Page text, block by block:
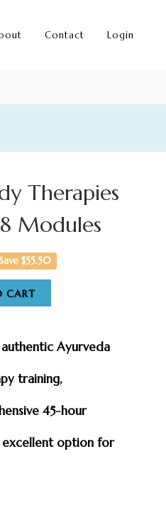
Contact Login
Therapies
Modules
Save $55.50
CART
Ayurveda
training,
45-hour
excellent option for